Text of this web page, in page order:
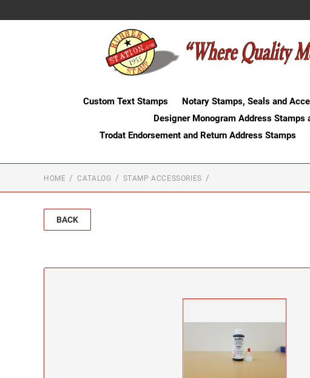
Custom Text Stamps Notary Stamps, Seals and
Designer Monogram Address Stamps
Trodat Endorsement and Return Address Stamps
HOME CATALOG STAMP ACCESSORIES
BACK